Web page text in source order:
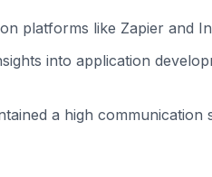
platforms like Zapier and
into application
a high communication